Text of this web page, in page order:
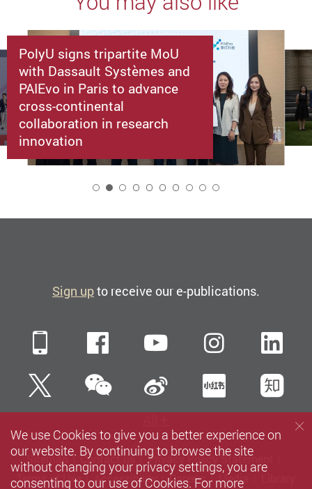
PolyU signs tripartite MoU
with Dassault Systèmes and
PAIEvo in Paris to advance
cross-continental
collaboration in research
innovation
Sign upto receive our e-publications.
Mobile FacebookYouTube
TwitterWeChatSina Weibo
Sitemap Contact us
Privacy Policy Statement
Terms of Use
Accessibility Careers Media
We use Cookies to give you a better experience on
our website. By continuing to browse the site
without changing your privacy settings, you are
consenting to our use of Cookies. For more